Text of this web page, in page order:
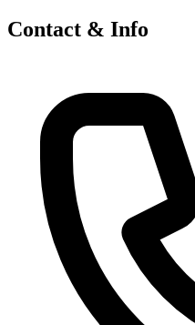
Contact & Info